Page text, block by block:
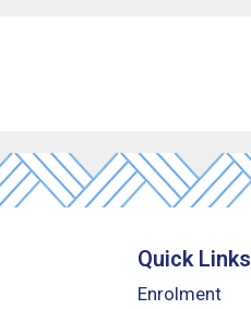
Quick Links
Enrolment